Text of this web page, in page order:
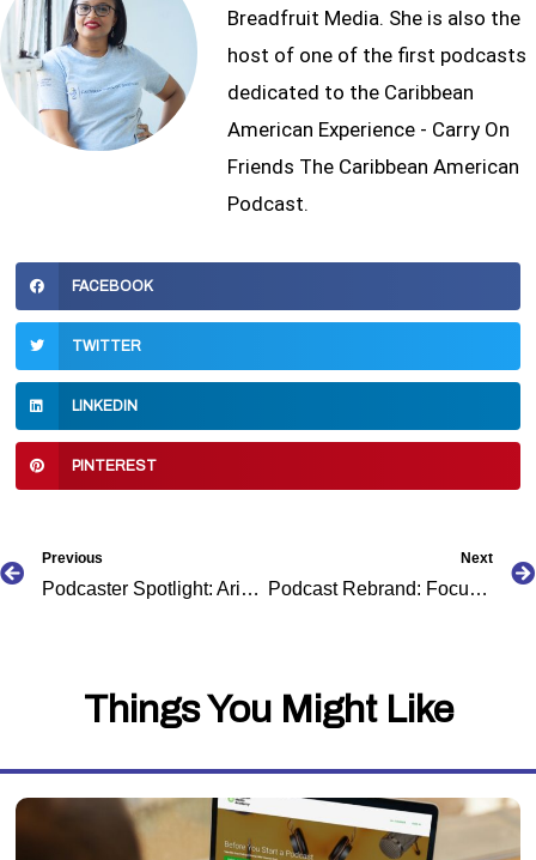
Breadfruit Media. She is also the
host of one of the first podcasts
dedicated to the Caribbean
American Experience - Carry On
Friends The Caribbean American
Podcast.
FACEBOOK
TWITTER
LINKEDIN
PINTEREST
Previous
Podcaster Spotlight: Aria Collins
Next
Podcast Rebrand: Focus the Fire to Careers and Cash Flow
Things You Might Like